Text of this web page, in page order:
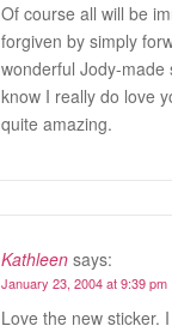
Of course all will be
forgiven by simply
wonderful Jody-made
know I really do love
quite amazing.
Kathleen says:
January 23, 2004 at 9:39 pm
Love the new sticker.